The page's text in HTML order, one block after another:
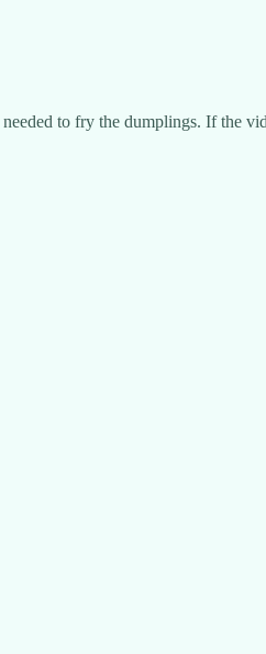
to fry the dumplings. If the